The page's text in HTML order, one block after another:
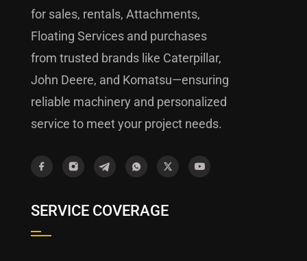
for sales, rentals, Attachments,
Floating Services and purchases
from trusted brands like Caterpillar,
John Deere, and Komatsu—ensuring
reliable machinery and personalized
service to meet your project needs.
SERVICE COVERAGE